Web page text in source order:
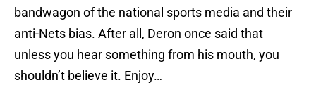
bandwagon of the national sports media and their
anti-Nets bias. After all, Deron once said that
unless you hear something from his mouth, you
shouldn’t believe it. Enjoy…